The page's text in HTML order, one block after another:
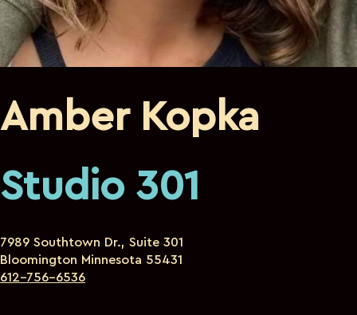
Amber Kopka
Studio 301
7989 Southtown Dr., Suite 301
Bloomington Minnesota 55431
612-756-6536